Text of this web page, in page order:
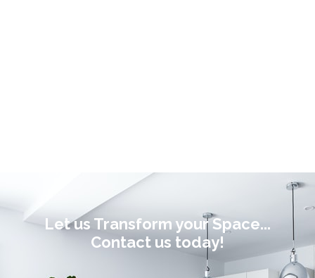
Let us Transform your Space...
Contact us today!